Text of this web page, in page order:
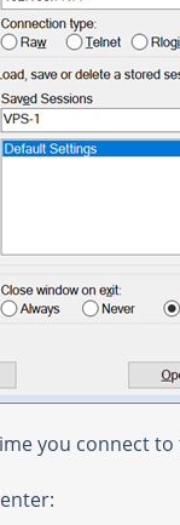
you connect